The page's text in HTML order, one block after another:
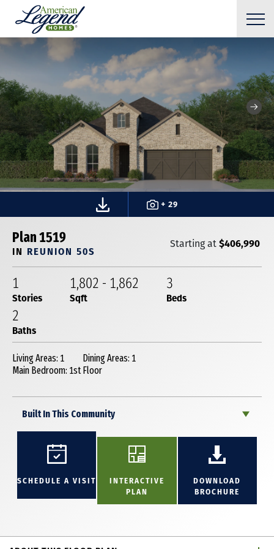
+ 29
Plan 1519
IN REUNION 50S
Starting at$406,990
1
Stories
1,802 - 1,862
Sqft
3
Beds
2
Baths
Living Areas: 1
Dining Areas: 1
Main Bedroom: 1st Floor
Built In This Community
SCHEDULE A VISIT
INTERACTIVE
PLAN
DOWNLOAD
BROCHURE